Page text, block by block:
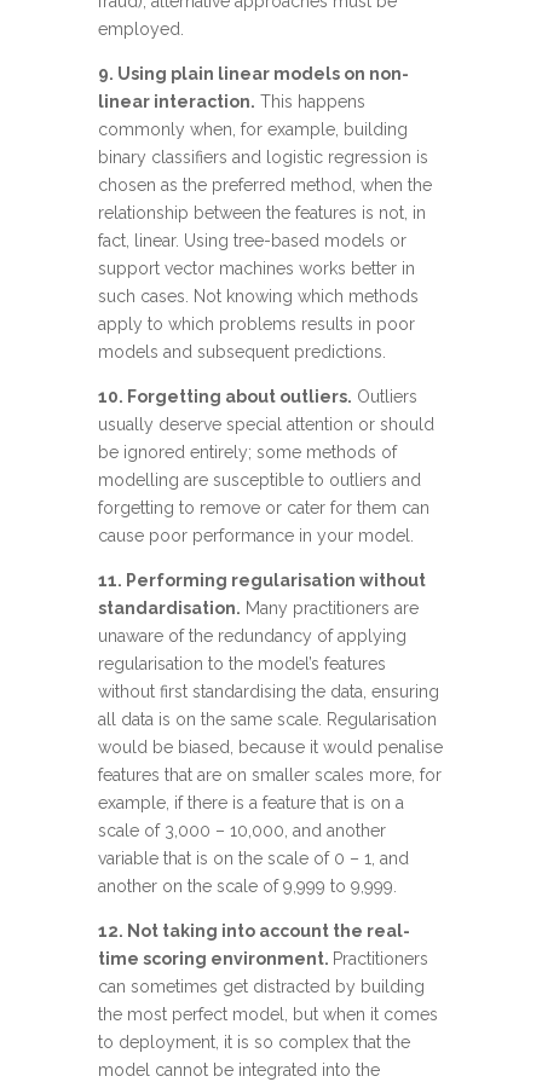
employed.
9. Using plain linear models on non-
linear interaction. This happens
commonly when, for example, building
binary classifiers and logistic regression is
chosen as the preferred method, when the
relationship between the features is not, in
fact, linear. Using tree-based models or
support vector machines works better in
such cases. Not knowing which methods
apply to which problems results in poor
models and subsequent predictions.
10. Forgetting about outliers. Outliers
usually deserve special attention or should
be ignored entirely; some methods of
modelling are susceptible to outliers and
forgetting to remove or cater for them can
cause poor performance in your model.
11. Performing regularisation without
standardisation. Many practitioners are
unaware of the redundancy of applying
regularisation to the model’s features
without first standardising the data, ensuring
all data is on the same scale. Regularisation
would be biased, because it would penalise
features that are on smaller scales more, for
example, if there is a feature that is on a
scale of 3,000 – 10,000, and another
variable that is on the scale of 0 – 1, and
another on the scale of9,999 to 9,999.
12. Not taking into account the real-
time scoring environment. Practitioners
can sometimes get distracted by building
the most perfect model, but when it comes
to deployment, it is so complex that the
model cannot be integrated into the